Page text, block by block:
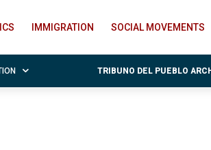
IMMIGRATION SOCIAL MOVEMENTS
TRIBUNO DEL PUEBLO